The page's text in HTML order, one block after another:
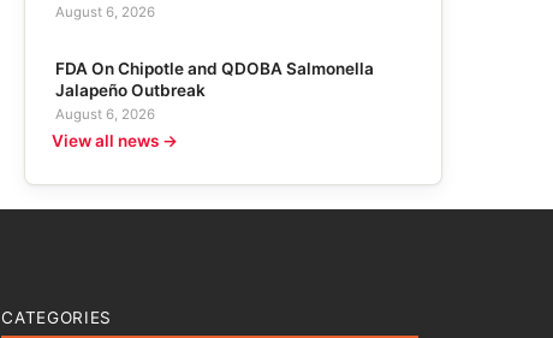
August 6, 2026
FDA On Chipotle and QDOBA Salmonella
Jalapeño Outbreak
August 6, 2026
View all news →
CATEGORIES